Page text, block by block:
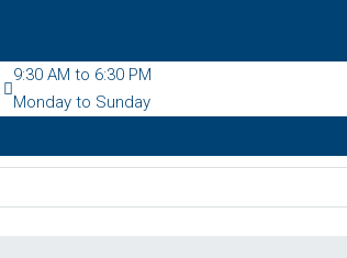
9:30 AM to 6:30 PM
Monday to Sunday